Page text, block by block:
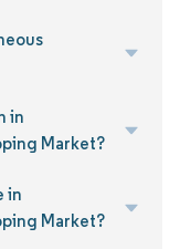
in
Market?
in
Market?